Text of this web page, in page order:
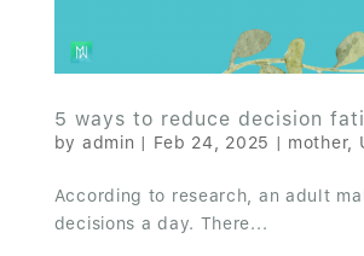
5 ways to reduce decision
by admin | Feb 24, 2025 | mother,
According to research, an adult
decisions a day. There...